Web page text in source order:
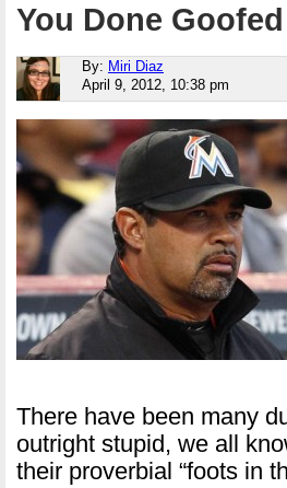
You Done
By: Miri Diaz
April 9, 2012, 10:38 pm
There have been many
outright stupid, we all
their proverbial “foots in